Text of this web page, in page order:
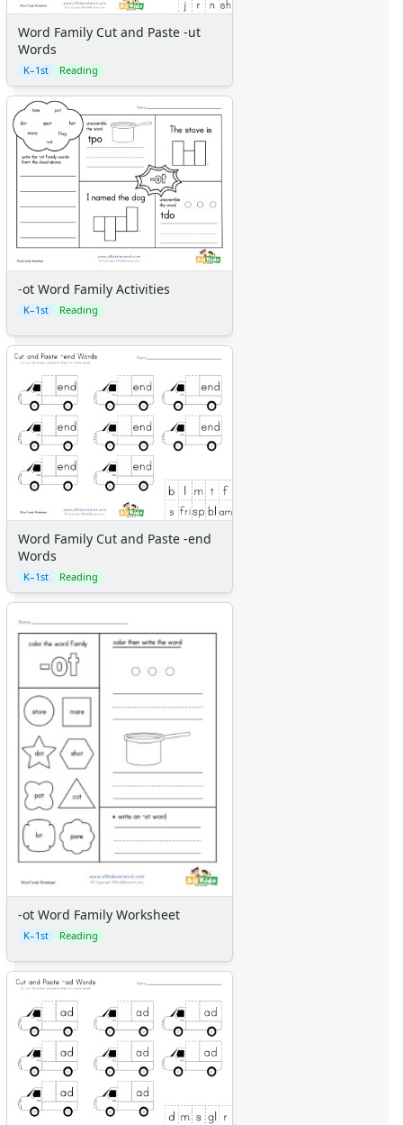
Word Family Cut and Paste -ut
Words
K–1st Reading
-ot Word Family Activities
K–1st Reading
Word Family Cut and Paste -end
Words
K–1st Reading
-ot Word Family Worksheet
K–1st Reading